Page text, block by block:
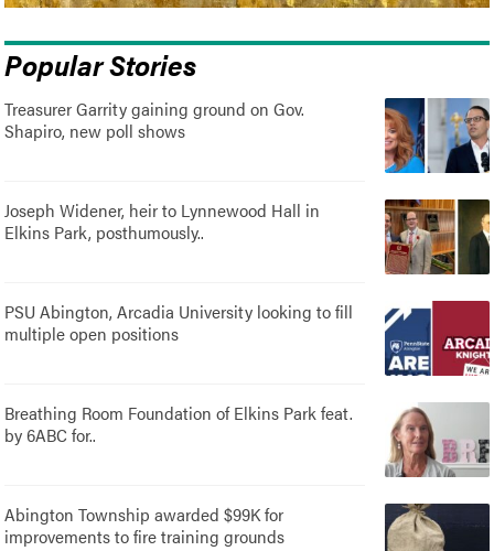
Popular Stories
Treasurer Garrity gaining ground on Gov.
Shapiro, new poll shows
Joseph Widener, heir to Lynnewood Hall in
Elkins Park, posthumously..
PSU Abington, Arcadia University looking to fill
multiple open positions
Breathing Room Foundation of Elkins Park feat.
by 6ABC for..
Abington Township awarded $99K for
improvements to fire training grounds